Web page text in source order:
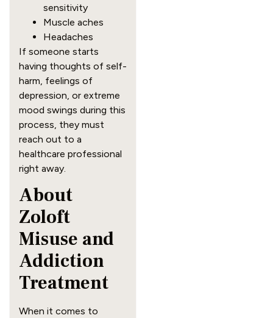
sensitivity
Muscle aches
Headaches
If someone starts
having thoughts of self-
harm, feelings of
depression, or extreme
mood swings during this
process, they must
reach out to a
healthcare professional
right away.
About
Zoloft
Misuse and
Addiction
Treatment
When it comes to